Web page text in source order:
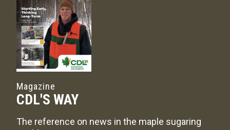
Magazine
CDL'S WAY
The reference on news in the maple sugaring